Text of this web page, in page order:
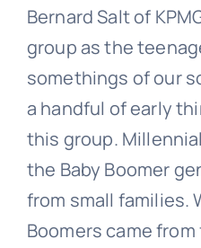
Bernard Salt of
group as the
somethings of our
a handful of early
this group.
the Baby Boomer
from small families.
Boomers came